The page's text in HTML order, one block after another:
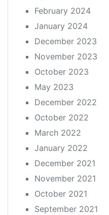
February 2024
January 2024
December 2023
November 2023
October 2023
May 2023
December 2022
October 2022
March 2022
January 2022
December 2021
November 2021
October 2021
September 2021